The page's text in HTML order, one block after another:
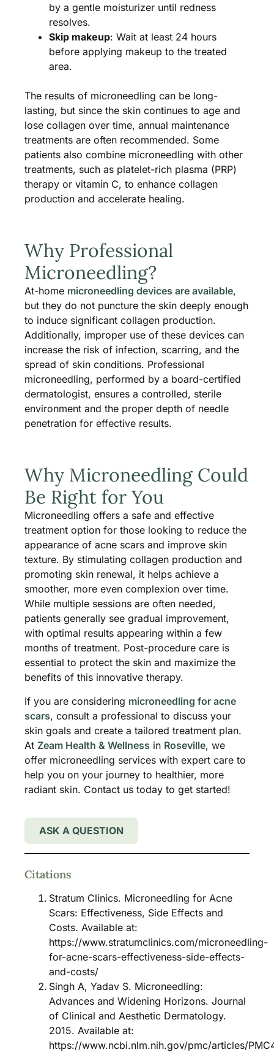
by a gentle moisturizer until redness
resolves.
Skip makeup: Wait at least 24 hours
before applying makeup to the treated
area.
The results of microneedling can be long-
lasting, but since the skin continues to age and
lose collagen over time, annual maintenance
treatments are often recommended. Some
patients also combine microneedling with other
treatments, such as platelet-rich plasma (PRP)
therapy or vitamin C, to enhance collagen
production and accelerate healing​.
Why Professional
Microneedling?
At-home microneedling devices are available,
but they do not puncture the skin deeply enough
to induce significant collagen production.
Additionally, improper use of these devices can
increase the risk of infection, scarring, and the
spread of skin conditions. Professional
microneedling, performed by a board-certified
dermatologist, ensures a controlled, sterile
environment and the proper depth of needle
penetration for effective results​.
Why Microneedling Could
Be Right for You
Microneedling offers a safe and effective
treatment option for those looking to reduce the
appearance of acne scars and improve skin
texture. By stimulating collagen production and
promoting skin renewal, it helps achieve a
smoother, more even complexion over time.
While multiple sessions are often needed,
patients generally see gradual improvement,
with optimal results appearing within a few
months of treatment. Post-procedure care is
essential to protect the skin and maximize the
benefits of this innovative therapy.
If you are considering microneedling for acne
scars, consult a professional to discuss your
skin goals and create a tailored treatment plan.
At Zeam Health & Wellness in Roseville, we
offer microneedling services with expert care to
help you on your journey to healthier, more
radiant skin. Contact us today to get started!
ASK A QUESTION
Citations
Stratum Clinics. Microneedling for Acne
Scars: Effectiveness, Side Effects and
Costs. Available at:
https://www.stratumclinics.com/microneedling-
for-acne-scars-effectiveness-side-effects-
and-costs/
Singh A, Yadav S. Microneedling:
Advances and Widening Horizons. Journal
of Clinical and Aesthetic Dermatology.
2015. Available at:
https://www.ncbi.nlm.nih.gov/pmc/articles/